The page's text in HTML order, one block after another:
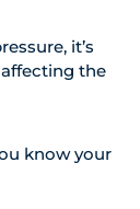
it’s
the
know your